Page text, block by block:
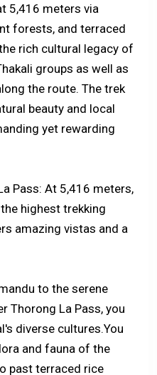
5,416 meters via
forests, and terraced
rich cultural legacy of
groups as well as
the route. The trek
beauty and local
yet rewarding
Pass: At 5,416 meters,
highest trekking
amazing vistas and a
to the serene
Thorong La Pass, you
diverse cultures.You
and fauna of the
past terraced rice